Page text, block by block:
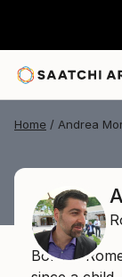
Home Andrea
Born in